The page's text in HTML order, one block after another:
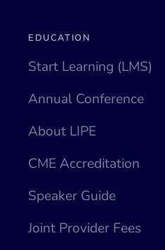
EDUCATION
Start Learning (LMS)
Annual Conference
About LIPE
CME Accreditation
Speaker Guide
Joint Provider Fees